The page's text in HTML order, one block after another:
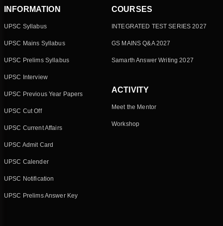
INFORMATION
UPSC Syllabus
UPSC Mains Syllabus
UPSC Prelims Syllabus
UPSC Interview
UPSC Previous Year Papers
UPSC Cut Off
UPSC Current Affairs
UPSC Admit Card
UPSC Calender
UPSC Notification
UPSC Prelims Answer Key
COURSES
INTEGRATED TEST SERIES 2027
GS MAINS Q&A 2027
Samarth Answer Writing 2027
ACTIVITY
Meet the Mentor
Workshop